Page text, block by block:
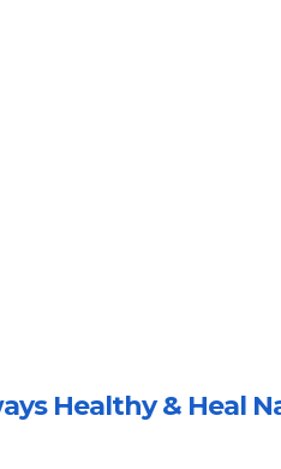
Healthy & Heal